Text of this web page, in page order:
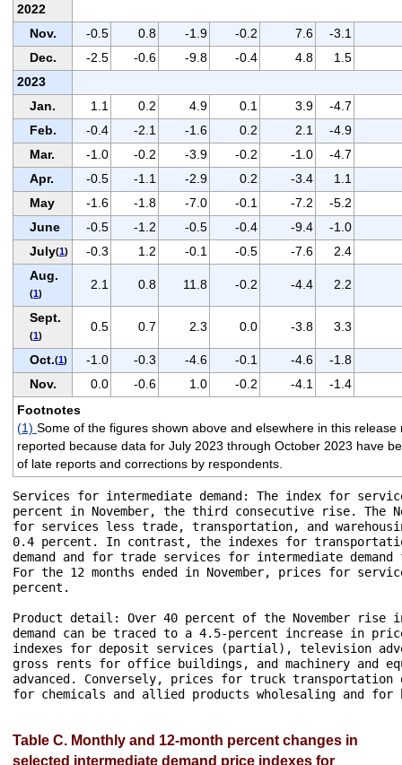
2022
Nov.
-0.5 0.8 -1.9 -0.2 7.6
-3.1
Dec.
-2.5 -0.6 -9.8 -0.4 4.8
1.5
2023
Jan.
1.1 0.2 4.9 0.1 3.9
-4.7
Feb.
-0.4 -2.1 -1.6 0.2 2.1
-4.9
Mar.
-1.0 -0.2 -3.9 -0.2 -1.0
-4.7
Apr.
-0.5 -1.1 -2.9 0.2 -3.4
1.1
May
-1.6 -1.8 -7.0 -0.1 -7.2
-5.2
June
-0.5 -1.2 -0.5 -0.4 -9.4
-1.0
July(1) -0.3 1.2 -0.1 -0.5 -7.6
2.4
Aug.
(1)
2.1 0.8 11.8 -0.2 -4.4 2.2
Sept.
(1)
0.5 0.7 2.3 0.0 -3.8 3.3
Oct.(1) -1.0 -0.3 -4.6 -0.1 -4.6
-1.8
Nov.
0.0 -0.6 1.0 -0.2 -4.1
-1.4
Footnotes
(1) Some of the figures shown above and elsewhere in this
reported because data for July 2023 through October 2023 have
of late reports and corrections by respondents.
Services for intermediate demand: The index for
percent in November, the third consecutive rise. The
for services less trade, transportation, and
0.4 percent. In contrast, the indexes for
demand and for trade services for intermediate
For the 12 months ended in November, prices for
percent.
Product detail: Over 40 percent of the November
demand can be traced to a 4.5-percent increase in
indexes for deposit services (partial), television
gross rents for office buildings, and machinery and
advanced. Conversely, prices for truck
for chemicals and allied products wholesaling and
Table C. Monthly and 12-month percent changes in
selected intermediate demand price indexes for